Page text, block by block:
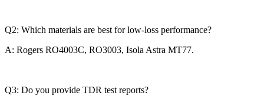
Q2: Which materials are best for low-loss performance?
A: Rogers RO4003C, RO3003, Isola Astra MT77.
Q3: Do you provide TDR test reports?